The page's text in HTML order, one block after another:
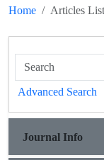
Home Articles List
Advanced Search
Journal Info